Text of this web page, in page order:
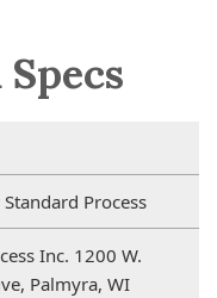
Process
Inc. 1200 W.
Palmyra, WI